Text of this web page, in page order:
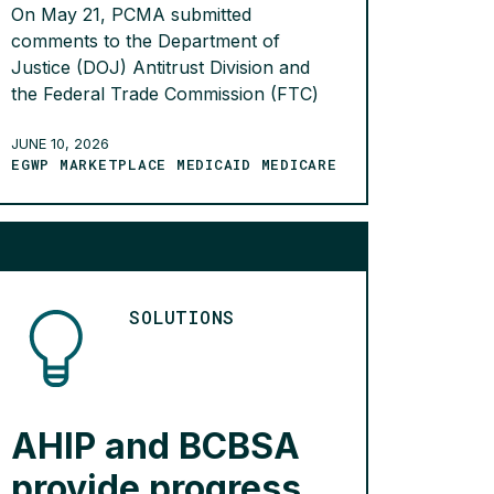
On May 21, PCMA submitted
comments to the Department of
Justice (DOJ) Antitrust Division and
the Federal Trade Commission (FTC)
about the business practices of drug
wholesalers. The comments were
submitted in response to an earlier
request for public comments about
highlight that the […]
READ MORE >
JUNE 10, 2026
EGWP MARKETPLACE MEDICAID MEDICARE
SOLUTIONS
AHIP and BCBSA